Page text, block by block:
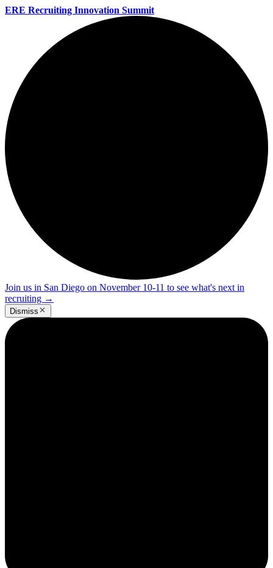
ERE Recruiting Innovation Summit
Join us in San Diego on November 10-11 to see what's next in
recruiting →
Dismiss